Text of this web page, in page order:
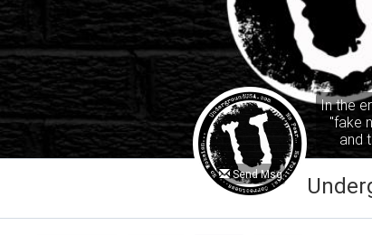
Send Msg
In the
"fake
and
the